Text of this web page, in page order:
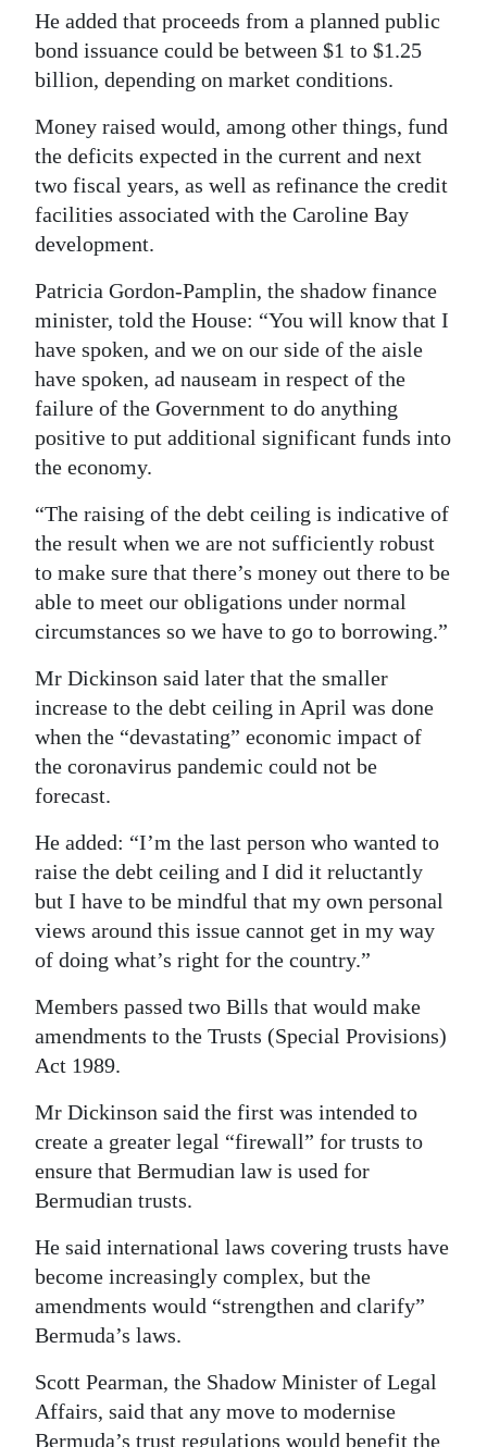
He added that proceeds from a planned public
bond issuance could be between $1 to $1.25
billion, depending on market conditions.
Money raised would, among other things, fund
the deficits expected in the current and next
two fiscal years, as well as refinance the credit
facilities associated with the Caroline Bay
development.
Patricia Gordon-Pamplin, the shadow finance
minister, told the House: “You will know that I
have spoken, and we on our side of the aisle
have spoken, ad nauseam in respect of the
failure of the Government to do anything
positive to put additional significant funds into
the economy.
“The raising of the debt ceiling is indicative of
the result when we are not sufficiently robust
to make sure that there’s money out there to be
able to meet our obligations under normal
circumstances so we have to go to borrowing.”
Mr Dickinson said later that the smaller
increase to the debt ceiling in April was done
when the “devastating” economic impact of
the coronavirus pandemic could not be
forecast.
He added: “I’m the last person who wanted to
raise the debt ceiling and I did it reluctantly
but I have to be mindful that my own personal
views around this issue cannot get in my way
of doing what’s right for the country.”
Members passed two Bills that would make
amendments to the Trusts (Special Provisions)
Act 1989.
Mr Dickinson said the first was intended to
create a greater legal “firewall” for trusts to
ensure that Bermudian law is used for
Bermudian trusts.
He said international laws covering trusts have
become increasingly complex, but the
amendments would “strengthen and clarify”
Bermuda’s laws.
Scott Pearman, the Shadow Minister of Legal
Affairs, said that any move to modernise
Bermuda’s trust regulations would benefit the